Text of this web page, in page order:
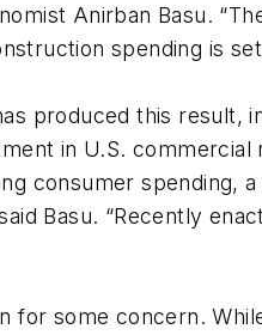
Anirban Basu.
spending is
produced this result,
in U.S.
consumer spending,
Basu. “Recently
for some concern.